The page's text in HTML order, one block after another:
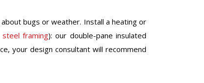
bugs or weather. Install a heating or
steel framing): our double-pane insulated
your design consultant will recommend